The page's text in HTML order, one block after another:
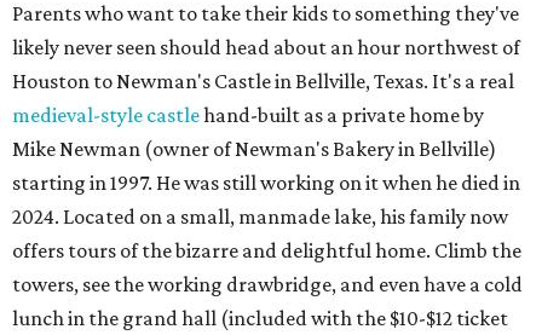
Parents who want to take their kids to something they've
likely never seen should head about an hour northwest of
Houston to Newman's Castle in Bellville, Texas. It's a real
medieval-style castlehand-built as a private home by
Mike Newman (owner of Newman's Bakery in Bellville)
starting in 1997. He was still working on it when he died in
2024. Located on a small, manmade lake, his family now
offers tours of the bizarre and delightful home. Climb the
towers, see the working drawbridge, and even have a cold
lunch in the grand hall (included with the $10-$12 ticket